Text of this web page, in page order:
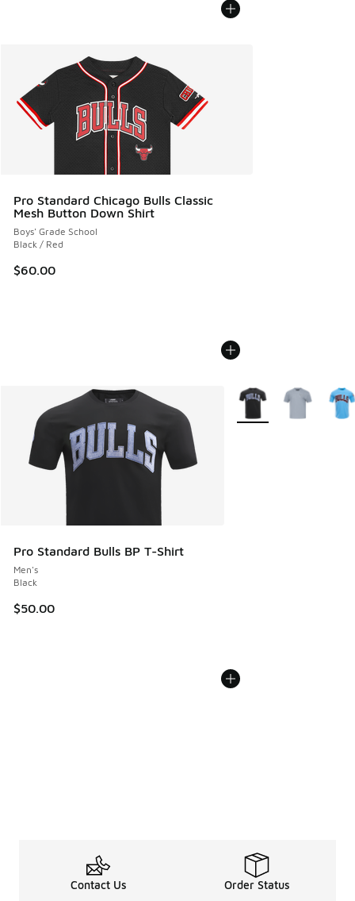
Pro Standard Chicago Bulls Classic
Mesh Button Down Shirt
Boys' Grade School
Black / Red
$60.00
Pro Standard Bulls BP T-Shirt
Men's
Black
$50.00
More Colors Available
Contact Us Order Status